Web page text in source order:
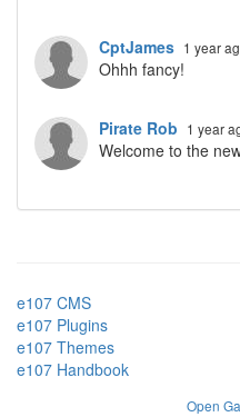
CptJames 1 year
Ohhh fancy!
Pirate Rob 1 year
Welcome to the
e107 CMS
e107 Plugins
e107 Themes
e107 Handbook
Open